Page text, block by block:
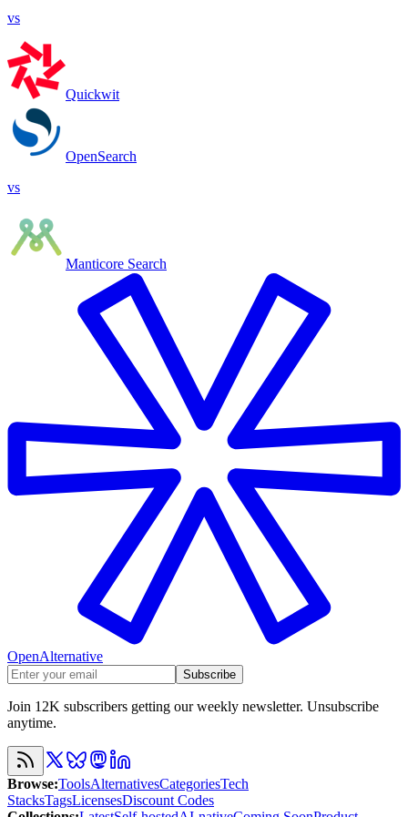
vs
Quickwit
OpenSearch
vs
Manticore Search
OpenAlternative
Subscribe
Join 12K subscribers getting our weekly newsletter. Unsubscribe
anytime.
Browse:ToolsAlternativesCategoriesTech
StacksTagsLicensesDiscount Codes